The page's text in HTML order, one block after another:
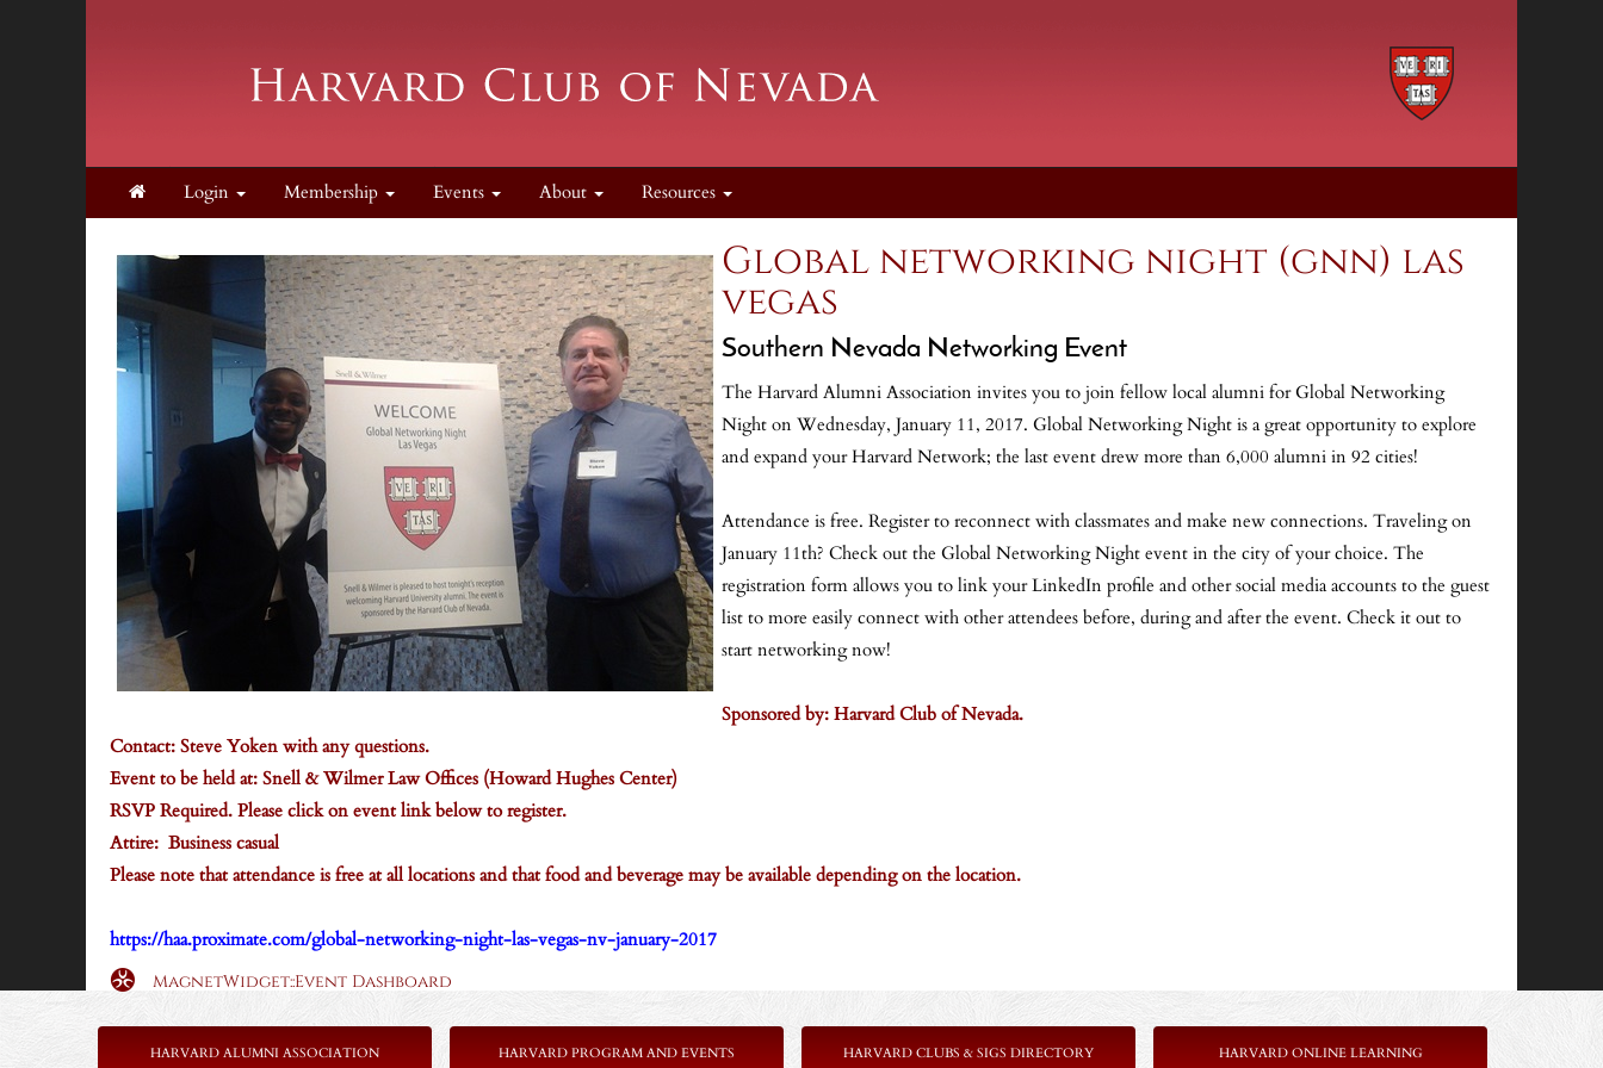
Login Membership Events About Resources
Global networking night (gnn) las
vegas
Southern Nevada Networking Event
The Harvard Alumni Association invites you to join fellow local alumni for Global Networking
Night on Wednesday, January 11, 2017. Global Networking Night is a great opportunity to explore
and expand your Harvard Network; the last event drew more than 6,000 alumni in 92 cities!
Attendance is free. Register to reconnect with classmates and make new connections. Traveling on
January 11th? Check out the Global Networking Night event in the city of your choice. The
registration form allows you to link your LinkedIn profile and other social media accounts to the guest
list to more easily connect with other attendees before, during and after the event. Check it out to
start networking now!
Sponsored by: Harvard Club of Nevada.
Contact: Steve Yoken with any questions.
Event to be held at: Snell & Wilmer Law Offices (Howard Hughes Center)
RSVP Required. Please click on event link below to register.
Attire: Business casual
Please note that attendance is free at all locations and that food and beverage may be available depending on the location.
https://haa.proximate.com/global-networking-night-las-vegas-nv-january-2017
MagnetWidget::Event Dashboard
HARVARD ALUMNI ASSOCIATION HARVARD PROGRAM AND EVENTS HARVARD CLUBS & SIGS DIRECTORY HARVARD ONLINE LEARNING